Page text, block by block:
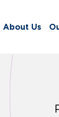
About Us